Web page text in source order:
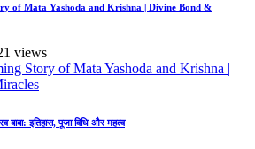
of Mata Yashoda and Krishna | Divine Bond &
views
बाबा: इतिहास, पूजा विधि और महत्व